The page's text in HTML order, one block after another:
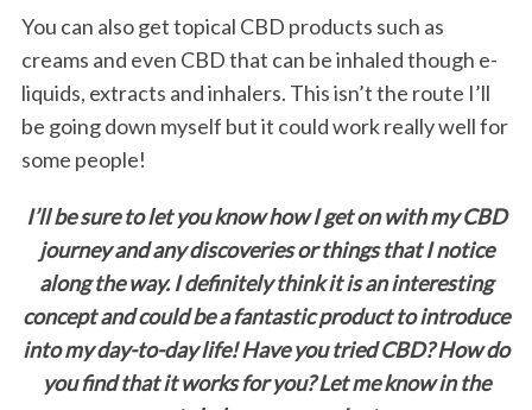
You can also get topical CBD products such as
creams and even CBD that can be inhaled though e-
liquids, extracts and inhalers. This isn’t the route I’ll
be going down myself but it could work really well for
some people!
I’ll be sure to let you know how I get on with my CBD
journey and any discoveries or things that I notice
along the way. I definitely think it is an interesting
concept and could be a fantastic product to introduce
into my day-to-day life! Have you tried CBD? How do
you find that it works for you? Let me know in the
f
o